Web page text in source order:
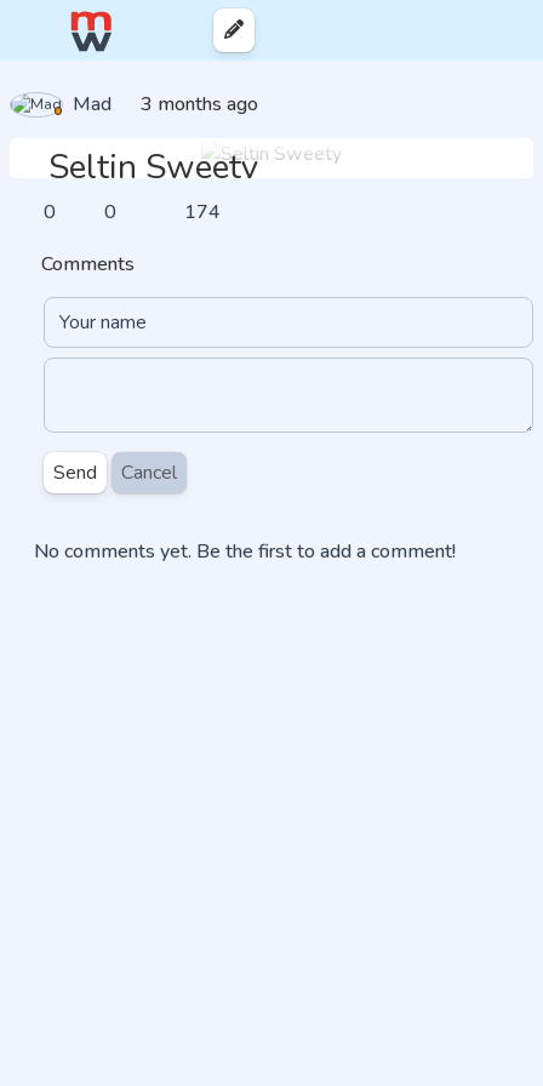
Mad 3 months ago
Seltin Sweety
0 0
174
Comments
Send Cancel
No comments yet. Be the first to add a comment!